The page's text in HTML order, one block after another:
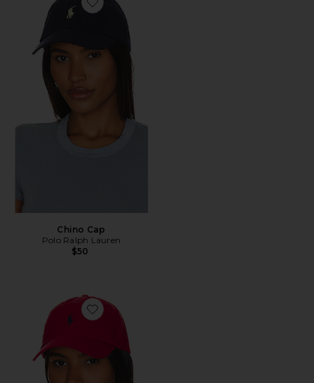
Favorite Chino Cap
Chino Cap
Polo Ralph Lauren
$50
Favorite Chino Cap